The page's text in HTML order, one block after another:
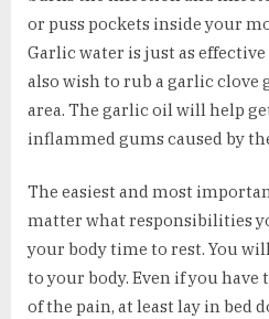
or puss pockets inside your
Garlic water is just as
also wish to rub a garlic clove
area. The garlic oil will help
inflammed gums caused by
The easiest and most
matter what responsibilities
your body time to rest. You
to your body. Even if you have
of the pain, at least lay in bed